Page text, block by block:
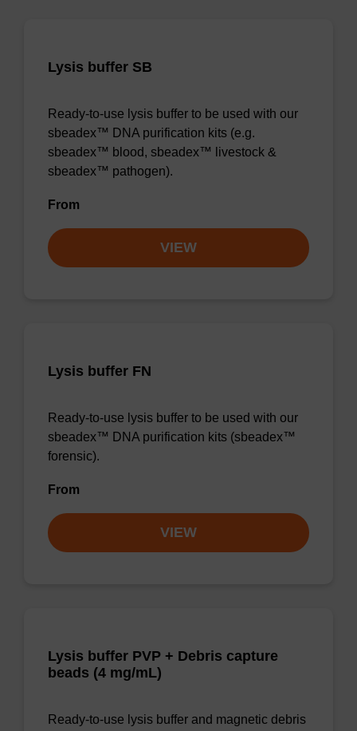
Lysis buffer SB
Ready-to-use lysis buffer to be used with our
sbeadex™ DNA purification kits (e.g.
sbeadex™ blood, sbeadex™ livestock &
sbeadex™ pathogen).
From
VIEW
Lysis buffer FN
Ready-to-use lysis buffer to be used with our
sbeadex™ DNA purification kits (sbeadex™
forensic).
From
VIEW
Lysis buffer PVP + Debris capture
beads (4 mg/mL)
Ready-to-use lysis buffer and magnetic debris